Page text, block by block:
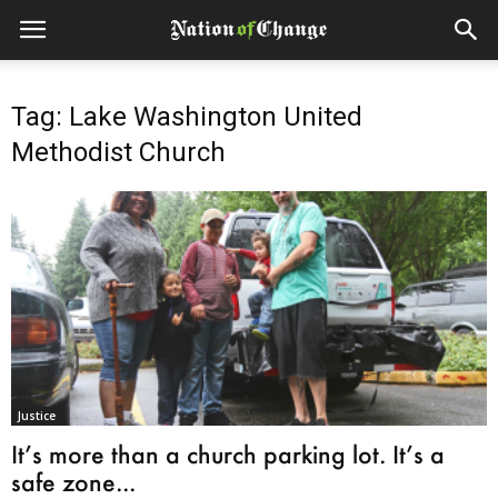
Tag: Lake Washington United
Methodist Church
Justice
It’s more than a church parking lot. It’s a
safe zone...